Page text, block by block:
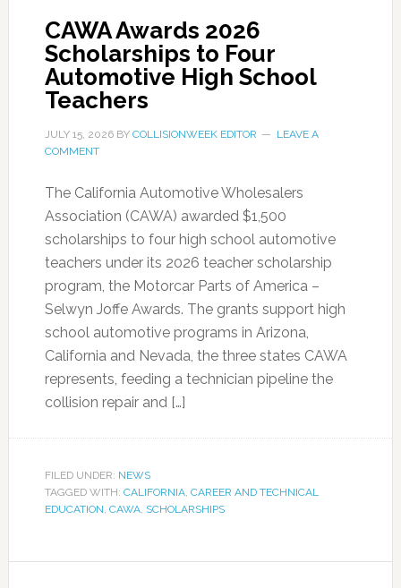
CAWA Awards 2026
Scholarships to Four
Automotive High School
Teachers
JULY 15, 2026BY COLLISIONWEEK EDITOR
LEAVE A
COMMENT
The California Automotive Wholesalers
Association (CAWA) awarded $1,500
scholarships to four high school automotive
teachers under its 2026 teacher scholarship
program, the Motorcar Parts of America –
Selwyn Joffe Awards. The grants support high
school automotive programs in Arizona,
California and Nevada, the three states CAWA
represents, feeding a technician pipeline the
collision repair and […]
FILED UNDER: NEWS
TAGGED WITH: CALIFORNIA, CAREER AND TECHNICAL
EDUCATION, CAWA, SCHOLARSHIPS